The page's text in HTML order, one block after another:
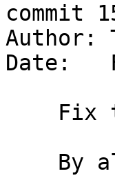
commit
Author:
Date: